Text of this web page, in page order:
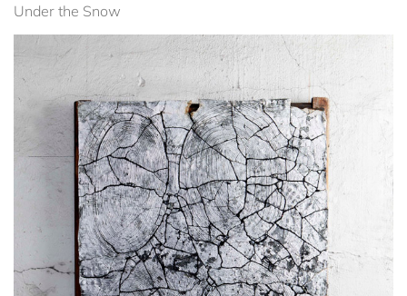
Under the Snow